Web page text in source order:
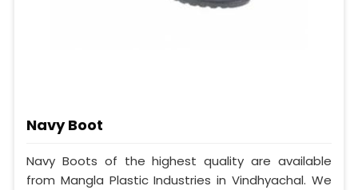
Navy Boot
Navy Boots of the highest quality are available
from Mangla Plastic Industries in Vindhyachal. We